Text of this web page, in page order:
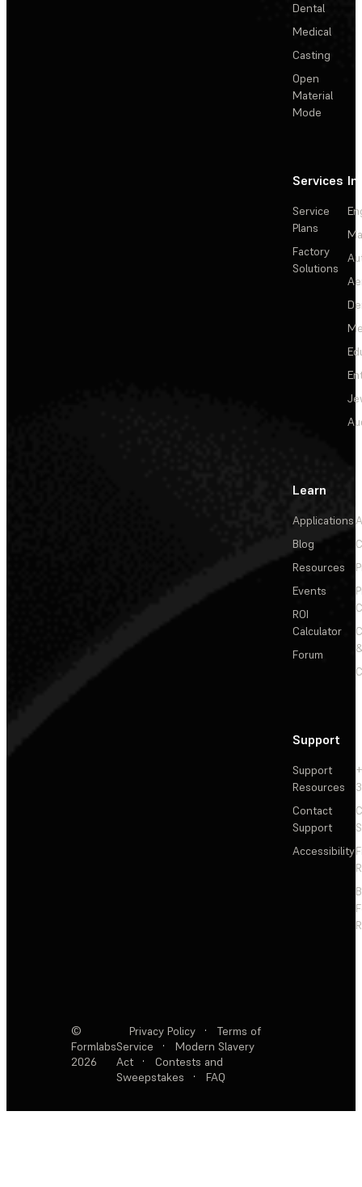
Dental
Medical
Casting
Open
Material
Mode
Services
Service
Plans
Factory
Solutions
Learn
Applications
Blog
Resources
Events
ROI
Calculator
Forum
Support
Support
Resources
Contact
Support
Accessibility
©
Formlabs
2026
Privacy Policy ·
Terms of
Service
·
Modern Slavery
Act
·
Contests and
Sweepstakes
· FAQ